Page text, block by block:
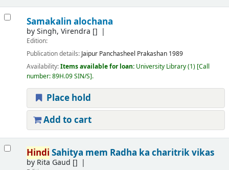
Samakalin alochana
bySingh, Virendra []
Edition:
Publication details: Jaipur Panchasheel Prakashan 1989
Availability:Items available for loan: University Library(1) Call
number:89H.09 SIN/S .
Place hold
Add to cart
Hindi Sahitya mem Radha ka charitrik vikas
byRita Gaud []